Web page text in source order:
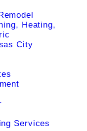
Heating,
City
Services